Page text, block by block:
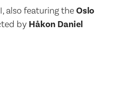
also featuring theOslo
by Håkon Daniel